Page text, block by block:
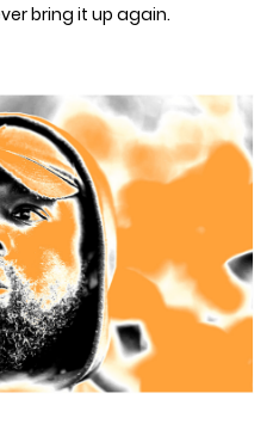
bring it up again.